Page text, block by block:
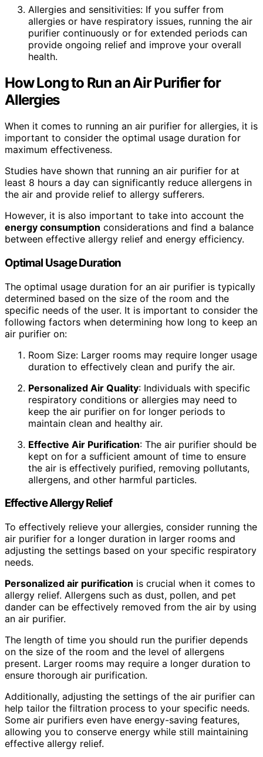
Allergies and sensitivities: If you suffer from
allergies or have respiratory issues, running the air
purifier continuously or for extended periods can
provide ongoing relief and improve your overall
health.
How Long to Run an Air Purifier for
Allergies
When it comes to running an air purifier for allergies, it is
important to consider the optimal usage duration for
maximum effectiveness.
Studies have shown that running an air purifier for at
least 8 hours a day can significantly reduce allergens in
the air and provide relief to allergy sufferers.
However, it is also important to take into account the
energy consumption considerations and find a balance
between effective allergy relief and energy efficiency.
Optimal Usage Duration
The optimal usage duration for an air purifier is typically
determined based on the size of the room and the
specific needs of the user. It is important to consider the
following factors when determining how long to keep an
air purifier on:
Room Size: Larger rooms may require longer usage
duration to effectively clean and purify the air.
Personalized Air Quality: Individuals with specific
respiratory conditions or allergies may need to
keep the air purifier on for longer periods to
maintain clean and healthy air.
Effective Air Purification: The air purifier should be
kept on for a sufficient amount of time to ensure
the air is effectively purified, removing pollutants,
allergens, and other harmful particles.
Effective Allergy Relief
To effectively relieve your allergies, consider running the
air purifier for a longer duration in larger rooms and
adjusting the settings based on your specific respiratory
needs.
Personalized air purification is crucial when it comes to
allergy relief. Allergens such as dust, pollen, and pet
dander can be effectively removed from the air by using
an air purifier.
The length of time you should run the purifier depends
on the size of the room and the level of allergens
present. Larger rooms may require a longer duration to
ensure thorough air purification.
Additionally, adjusting the settings of the air purifier can
help tailor the filtration process to your specific needs.
Some air purifiers even have energy-saving features,
allowing you to conserve energy while still maintaining
effective allergy relief.